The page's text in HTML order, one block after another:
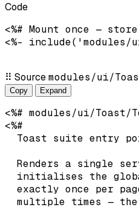
Code
<%# Mount once —
<%-
⠿ Sourcemodules/ui/
Copy Expand
<%# modules/ui/Toast/
<%#
Toast suite entry
Renders a single
initialises the
exactly once per
multiple times —